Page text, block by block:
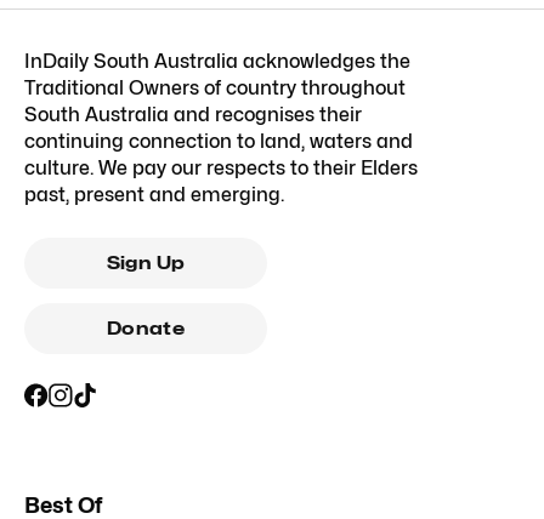
InDaily South Australia acknowledges the
Traditional Owners of country throughout
South Australia and recognises their
continuing connection to land, waters and
culture. We pay our respects to their Elders
past, present and emerging.
Sign Up
Donate
Best Of